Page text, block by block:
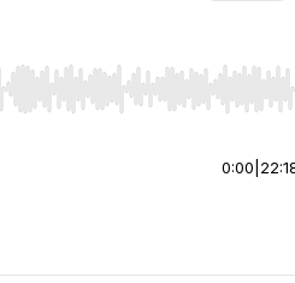
End to jump to start or
0:00